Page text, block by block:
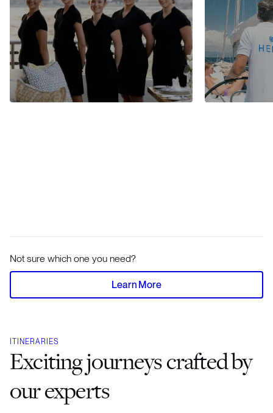
Not sure which one you need?
Learn More
ITINERARIES
Exciting journeys crafted by
our experts